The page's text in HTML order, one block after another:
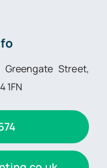
Street,
1FN